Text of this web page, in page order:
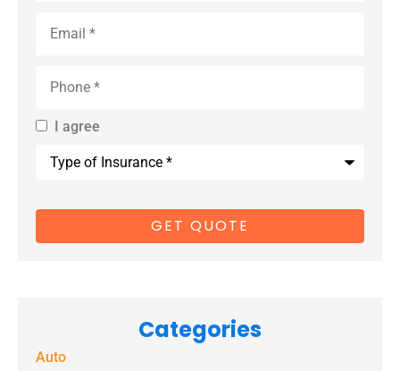
By providing
us with your
consent to
messages
I agree
Categories
Auto